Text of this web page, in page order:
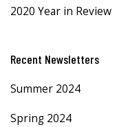
2020 Year in Review
Recent Newsletters
Summer 2024
Spring 2024